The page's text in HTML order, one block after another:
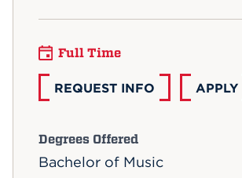
Full Time
REQUEST INFO APPLY
Degrees Offered
Bachelor of Music